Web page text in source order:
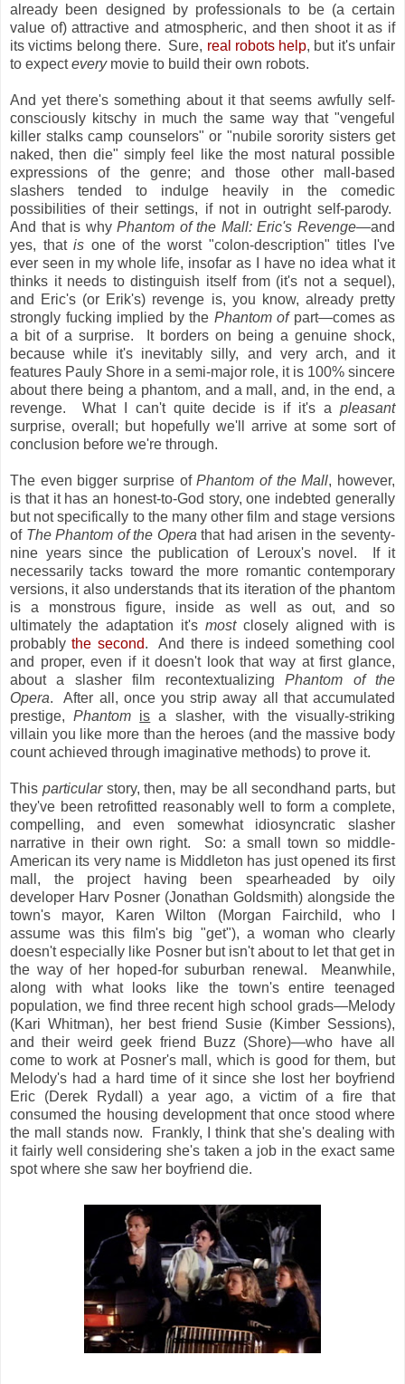
already been designed by professionals to be (a certain
value of) attractive and atmospheric, and then shoot it as if
its victims belong there. Sure, real robots help, but it's unfair
to expectevery movie to build their own robots.
And yet there's something about it that seems awfully self-
consciously kitschy in much the same way that "vengeful
killer stalks camp counselors" or "nubile sorority sisters get
naked, then die" simply feel like the most natural possible
expressions of the genre; and those other mall-based
slashers tended to indulge heavily in the comedic
possibilities of their settings, if not in outright self-parody.
And that is whyPhantom of the Mall: Eric's Revenge—and
yes, thatis one of the worst "colon-description" titles I've
ever seen in my whole life, insofar as I have no idea what it
thinks it needs to distinguish itself from (it's not a sequel),
and Eric's (or Erik's) revenge is, you know, already pretty
strongly fucking implied by the Phantom ofpart—comes as
a bit of a surprise. It borders on being a genuine shock,
because while it's inevitably silly, and very arch, and it
features Pauly Shore in a semi-major role, it is 100% sincere
about there being a phantom, and a mall, and, in the end, a
revenge. What I can't quite decide is if it's a pleasant
surprise, overall; but hopefully we'll arrive at some sort of
conclusion before we're through.
The even bigger surprise ofPhantom of the Mall, however,
is that it has an honest-to-God story, one indebted generally
but not specifically to the many other film and stage versions
of The Phantom of the Opera that had arisen in the seventy-
nine years since the publication of Leroux's novel. If it
necessarily tacks toward the more romantic contemporary
versions, it also understands that its iteration of the phantom
is a monstrous figure, inside as well as out, and so
ultimately the adaptation it's most closely aligned with is
probablythe second. And there is indeed something cool
and proper, even if it doesn't look that way at first glance,
about a slasher film recontextualizingPhantom of the
Opera. After all, once you strip away all that accumulated
prestige,Phantom is a slasher, with the visually-striking
villain you like more than the heroes (and the massive body
count achieved through imaginative methods) to prove it.
This particularstory, then, may be all secondhand parts, but
they've been retrofitted reasonably well to form a complete,
compelling, and even somewhat idiosyncratic slasher
narrative in their own right. So: a small town so middle-
American its very name is Middleton has just opened its first
mall, the project having been spearheaded by oily
developer Harv Posner (Jonathan Goldsmith) alongside the
town's mayor, Karen Wilton (Morgan Fairchild, who I
assume was this film's big "get"), a woman who clearly
doesn't especially like Posner but isn't about to let that get in
the way of her hoped-for suburban renewal. Meanwhile,
along with what looks like the town's entire teenaged
population, we find three recent high school grads—Melody
(Kari Whitman), her best friend Susie (Kimber Sessions),
and their weird geek friend Buzz (Shore)—who have all
come to work at Posner's mall, which is good for them, but
Melody's had a hard time of it since she lost her boyfriend
Eric (Derek Rydall) a year ago, a victim of a fire that
consumed the housing development that once stood where
the mall stands now. Frankly, I think that she's dealing with
it fairly well considering she's taken a job in the exact same
spot where she saw her boyfriend die.